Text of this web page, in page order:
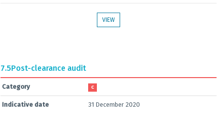
VIEW
7.5Post-clearance audit
Category C
Indicative date 31 December 2020